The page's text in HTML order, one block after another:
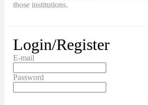
those institutions.
Login/Register
E-mail
Password